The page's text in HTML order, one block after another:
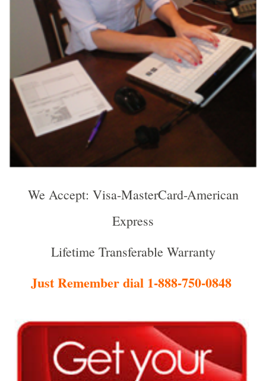
We Accept: Visa-MasterCard-American
Express
Lifetime Transferable Warranty
Just Remember dial 1-888-750-0848